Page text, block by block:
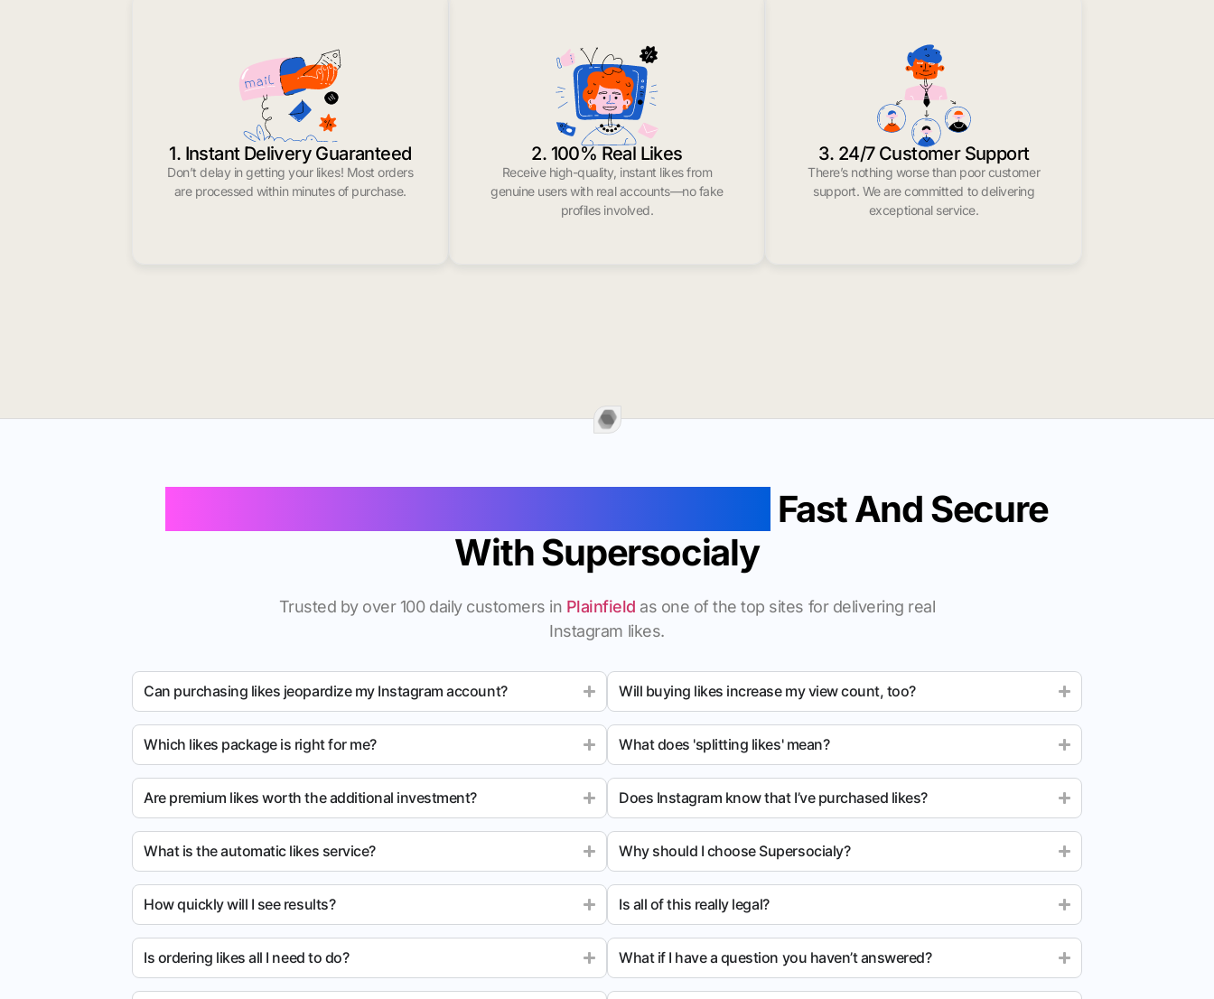
1. Instant Delivery Guaranteed
Don’t delay in getting your likes! Most orders
are processed within minutes of purchase.
2. 100% Real Likes
Receive high-quality, instant likes from
genuine users with real accounts—no fake
profiles involved.
3. 24/7 Customer Support
There’s nothing worse than poor customer
support. We are committed to delivering
exceptional service.
Fast And Secure
With Supersocialy
Trusted by over 100 daily customers in Plainfield as one of the top sites for delivering real
Instagram likes.
Can purchasing likes jeopardize my Instagram account?
Which likes package is right for me?
Are premium likes worth the additional investment?
What is the automatic likes service?
How quickly will I see results?
Is ordering likes all I need to do?
Will buying likes increase my view count, too?
What does 'splitting likes' mean?
Does Instagram know that I’ve purchased likes?
Why should I choose Supersocialy?
Is all of this really legal?
What if I have a question you haven’t answered?